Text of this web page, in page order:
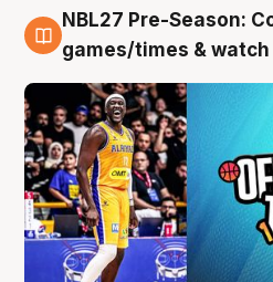
4 Aug
NBL27 Pre-Season:
games/times &